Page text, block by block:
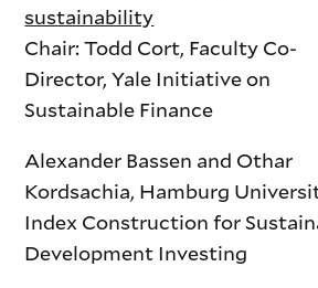
sustainability
Chair: Todd Cort, Faculty Co-
Director, Yale Initiative on
Sustainable Finance
Alexander Bassen and Othar
Kordsachia, Hamburg
Index Construction for
Development Investing